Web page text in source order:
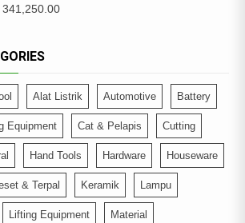
341,250.00
Alat Listrik Automotive Battery
Equipment Cat & Pelapis Cutting
Hand Tools Hardware Houseware
& Terpal Keramik Lampu
Lifting Equipment Material